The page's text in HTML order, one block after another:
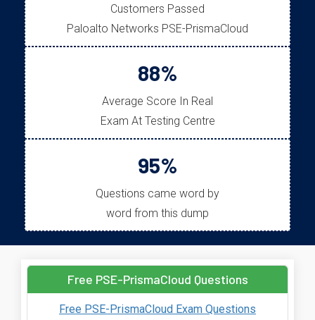
Customers Passed
Paloalto Networks PSE-PrismaCloud
88%
Average Score In Real
Exam At Testing Centre
95%
Questions came word by
word from this dump
Free PSE-PrismaCloud Questions
Free PSE-PrismaCloud Exam Questions